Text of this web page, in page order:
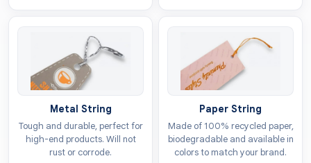
distinctive presence matters a lot. When a customer
has so many options to choose from, the tiny piece of
paper known as a tag assists the buyer in making the
right decision. A well-designed tag instantly grabs
attention by outshining the options hanging aside.
Encourage People To Buy
Metal String
Tough and durable, perfect for
high-end products. Will not
rust or corrode.
Paper String
Made of 100% recycled paper,
biodegradable and available in
colors to match your brand.